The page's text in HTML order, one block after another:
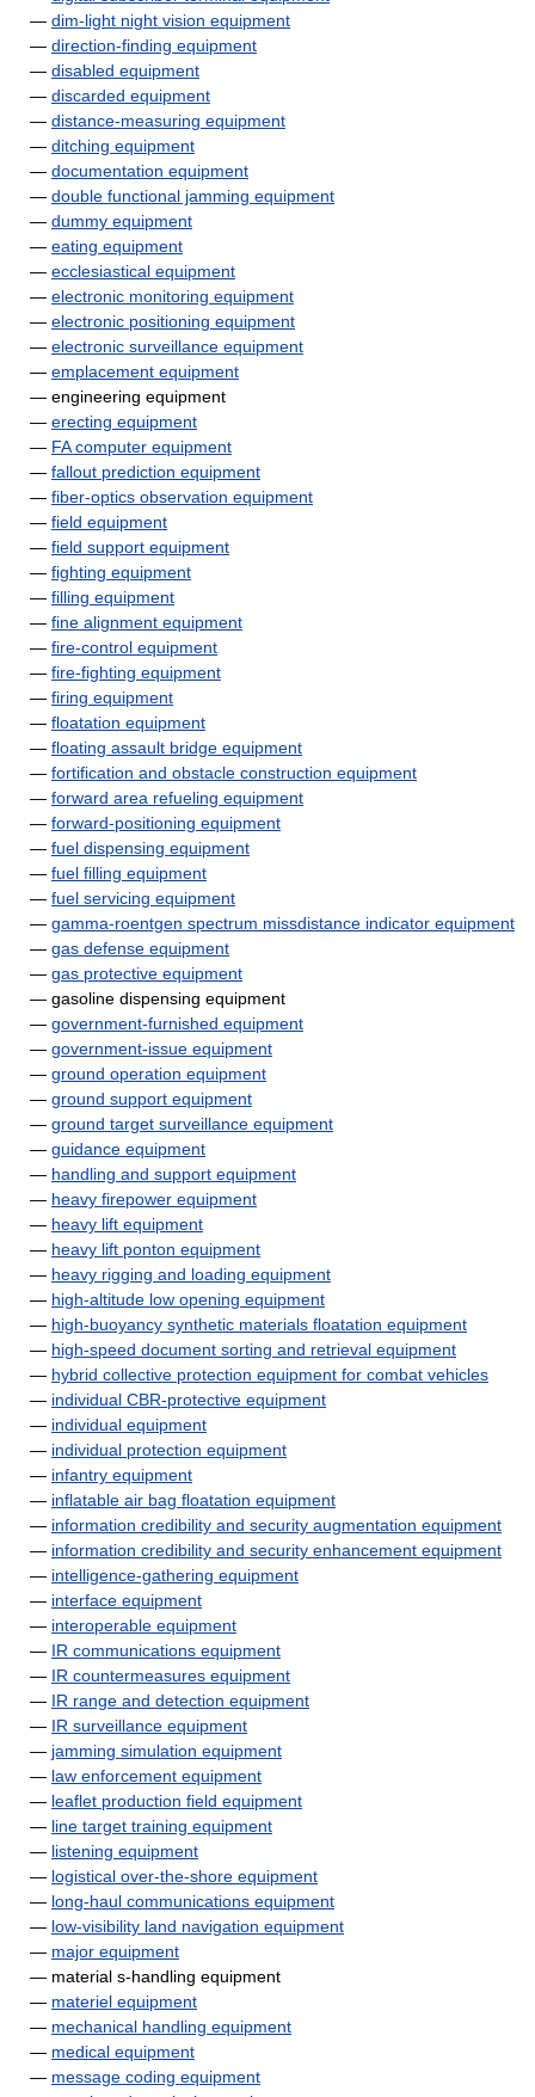
— dim-light night vision equipment
— direction-finding equipment
— disabled equipment
— discarded equipment
— distance-measuring equipment
— ditching equipment
— documentation equipment
— double functional jamming equipment
— dummy equipment
— eating equipment
— ecclesiastical equipment
— electronic monitoring equipment
— electronic positioning equipment
— electronic surveillance equipment
— emplacement equipment
— engineering equipment
— erecting equipment
— FA computer equipment
— fallout prediction equipment
— fiber-optics observation equipment
— field equipment
— field support equipment
— fighting equipment
— filling equipment
— fine alignment equipment
— fire-control equipment
— fire-fighting equipment
— firing equipment
— floatation equipment
— floating assault bridge equipment
— fortification and obstacle construction equipment
— forward area refueling equipment
— forward-positioning equipment
— fuel dispensing equipment
— fuel filling equipment
— fuel servicing equipment
— gamma-roentgen spectrum missdistance indicator equipment
— gas defense equipment
— gas protective equipment
— gasoline dispensing equipment
— government-furnished equipment
— government-issue equipment
— ground operation equipment
— ground support equipment
— ground target surveillance equipment
— guidance equipment
— handling and support equipment
— heavy firepower equipment
— heavy lift equipment
— heavy lift ponton equipment
— heavy rigging and loading equipment
— high-altitude low opening equipment
— high-buoyancy synthetic materials floatation equipment
— high-speed document sorting and retrieval equipment
— hybrid collective protection equipment for combat vehicles
— individual CBR-protective equipment
— individual equipment
— individual protection equipment
— infantry equipment
— inflatable air bag floatation equipment
— information credibility and security augmentation equipment
— information credibility and security enhancement equipment
— intelligence-gathering equipment
— interface equipment
— interoperable equipment
— IR communications equipment
— IR countermeasures equipment
— IR range and detection equipment
— IR surveillance equipment
— jamming simulation equipment
— law enforcement equipment
— leaflet production field equipment
— line target training equipment
— listening equipment
— logistical over-the-shore equipment
— long-haul communications equipment
— low-visibility land navigation equipment
— major equipment
— material s-handling equipment
— materiel equipment
— mechanical handling equipment
— medical equipment
— message coding equipment